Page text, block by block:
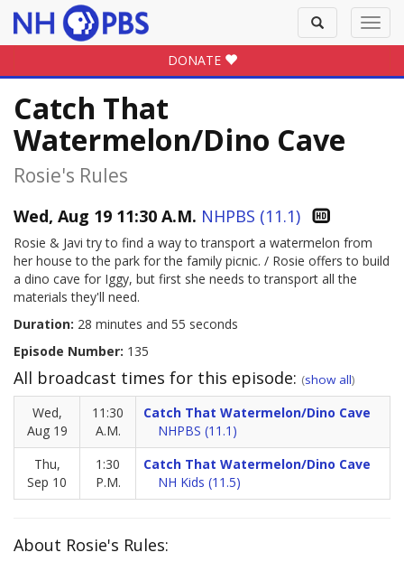
Toggle
search
DONATE
Catch That
Watermelon/Dino Cave
Rosie's Rules
Wed, Aug 19 11:30 A.M. NHPBS (11.1)
Rosie & Javi try to find a way to transport a watermelon from
her house to the park for the family picnic. / Rosie offers to build
a dino cave for Iggy, but first she needs to transport all the
materials they'll need.
Duration: 28 minutes and 55 seconds
Episode Number: 135
All broadcast times for this episode: (show all)
Wed,
Aug 19
11:30
A.M.
Catch That Watermelon/Dino Cave
NHPBS (11.1)
Thu,
Sep 10
1:30
P.M.
Catch That Watermelon/Dino Cave
NH Kids (11.5)
About Rosie's Rules: